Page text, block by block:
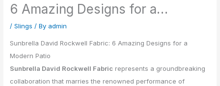
6 Amazing Designs for a…
/Slings / By admin
Sunbrella David Rockwell Fabric: 6 Amazing Designs for a
Modern Patio
Sunbrella David Rockwell Fabric represents a groundbreaking
collaboration that marries the renowned performance of